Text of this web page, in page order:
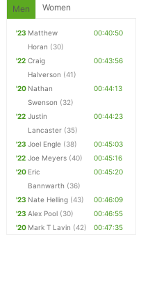
Men Women
'23 Matthew
Horan (30)
00:40:50
'22 Craig
Halverson (41)
00:43:56
'20 Nathan
Swenson (32)
00:44:13
'22 Justin
Lancaster (35)
00:44:23
'23 Joel Engle (38)
00:45:03
'22 Joe Meyers (40)
00:45:16
'20 Eric
Bannwarth (36)
00:45:20
'23 Nate Helling (43)
00:46:09
'23 Alex Pool (30)
00:46:55
'20 Mark T Lavin (42) 00:47:35